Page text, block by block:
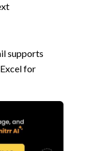
supports
for